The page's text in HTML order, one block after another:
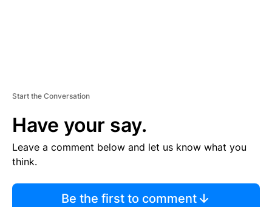
Start the Conversation
Have your say.
Leave a comment below and let us know what you
think.
Be the first to comment